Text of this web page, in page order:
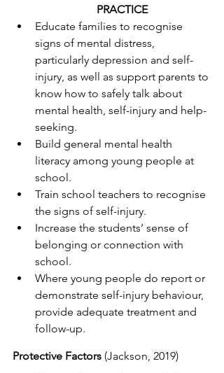
PRACTICE
Educate families to recognise
signs of mental distress,
particularly depression and self-
injury, as well as support parents to
know how to safely talk about
mental health, self-injury and help-
seeking.
Build general mental health
literacy among young people at
school.
Train school teachers to recognise
the signs of self-injury.
Increase the students’ sense of
belonging or connection with
school.
Where young people do report or
demonstrate self-injury behaviour,
provide adequate treatment and
follow-up.
Protective Factors (Jackson, 2019)